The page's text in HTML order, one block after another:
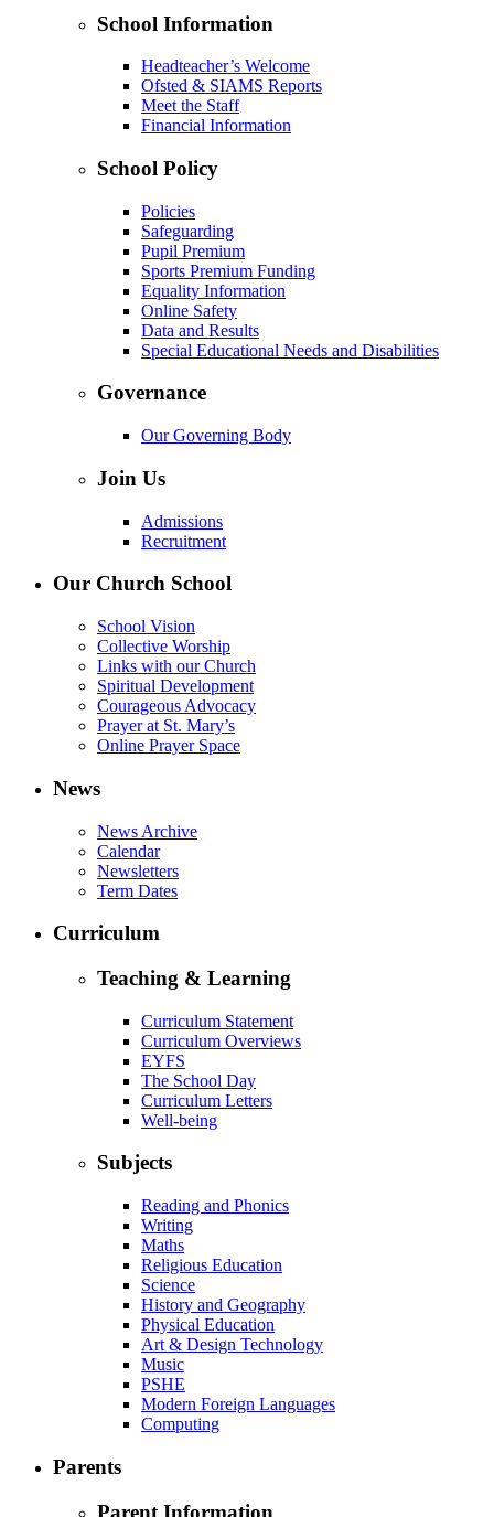
School Information
Headteacher’s Welcome
Ofsted & SIAMS Reports
Meet the Staff
Financial Information
School Policy
Policies
Safeguarding
Pupil Premium
Sports Premium Funding
Equality Information
Online Safety
Data and Results
Special Educational Needs and Disabilities
Governance
Our Governing Body
Join Us
Admissions
Recruitment
Our Church School
School Vision
Collective Worship
Links with our Church
Spiritual Development
Courageous Advocacy
Prayer at St. Mary’s
Online Prayer Space
News
News Archive
Calendar
Newsletters
Term Dates
Curriculum
Teaching & Learning
Curriculum Statement
Curriculum Overviews
EYFS
The School Day
Curriculum Letters
Well-being
Subjects
Reading and Phonics
Writing
Maths
Religious Education
Science
History and Geography
Physical Education
Art & Design Technology
Music
PSHE
Modern Foreign Languages
Computing
Parents
Parent Information